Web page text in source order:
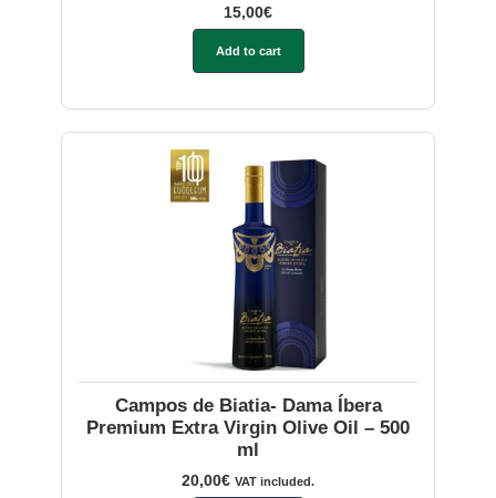
15,00€
Add to cart
Campos de Biatia- Dama Íbera
Premium Extra Virgin Olive Oil – 500
ml
20,00€ VAT included.